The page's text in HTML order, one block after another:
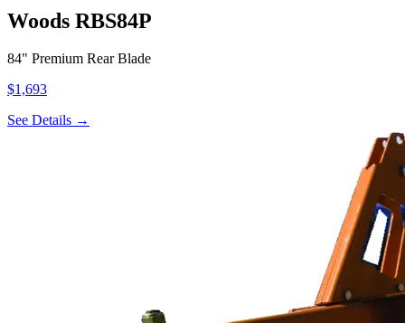
Woods RBS84P
84" Premium Rear Blade
$1,693
See Details →